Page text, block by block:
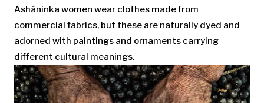
Asháninka women wear clothes made from
commercial fabrics, but these are naturally dyed and
adorned with paintings and ornaments carrying
different cultural meanings.